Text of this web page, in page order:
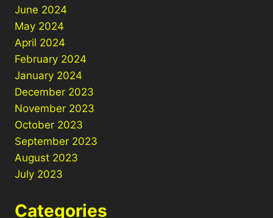
June 2024
May 2024
April 2024
February 2024
January 2024
December 2023
November 2023
October 2023
September 2023
August 2023
July 2023
Categories